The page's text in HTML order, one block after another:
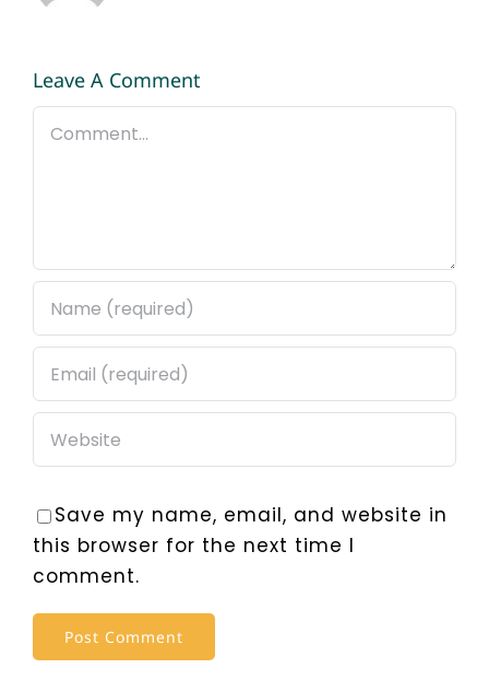
Leave A Comment
Save my name, email, and website in
this browser for the next time I
comment.